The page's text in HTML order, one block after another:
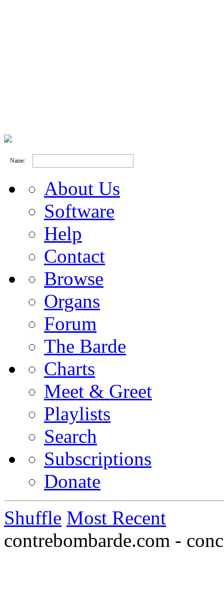
Name:
About Us
Software
Help
Contact
Browse
Organs
Forum
The Barde
Charts
Meet & Greet
Playlists
Search
Subscriptions
Donate
Shuffle Most Recent
contrebombarde.com -